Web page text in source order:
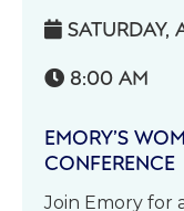
 SATURDAY,
 8:00 AM
EMORY’S
CONFERENCE
Join Emory for